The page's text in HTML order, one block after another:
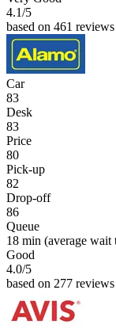
4.1/5
based on 461 reviews
Car
83
Desk
83
Price
80
Pick-up
82
Drop-off
86
Queue
18 min (average wait
Good
4.0/5
based on 277 reviews